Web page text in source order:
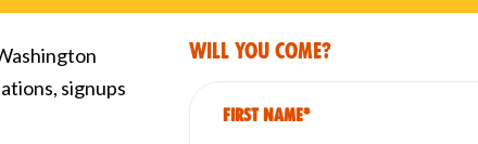
signups
Will you come?
First Name*